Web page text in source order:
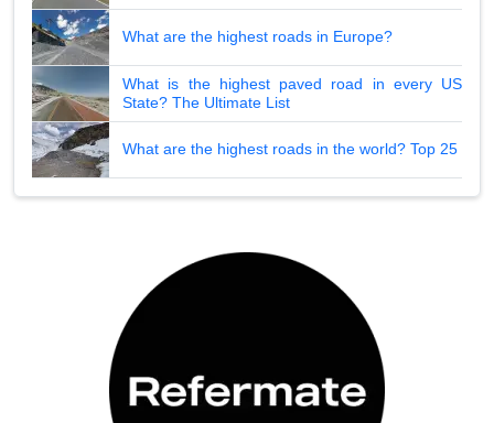
What are the highest roads in Europe?
What is the highest paved road in every US
State? The Ultimate List
What are the highest roads in the world? Top 25